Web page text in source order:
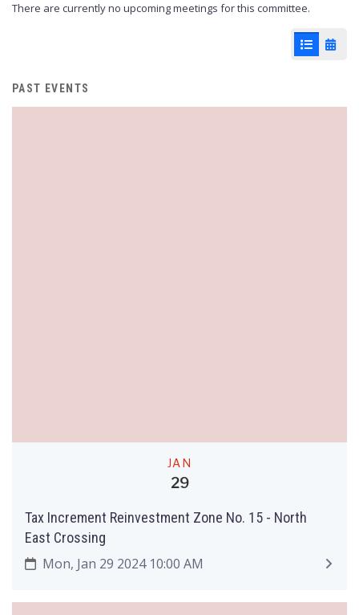
There are currently no upcoming meetings for this committee.
List View
PAST EVENTS
JAN
29
Tax Increment Reinvestment Zone No. 15 - North
East Crossing
Mon, Jan 29 2024 10:00 AM